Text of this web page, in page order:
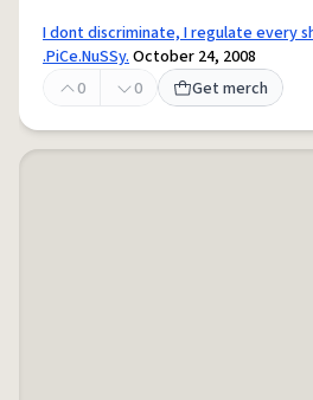
I dont discriminate, I regulate every
.PiCe.NuSSy.October 24, 2008
0
0 Get merch